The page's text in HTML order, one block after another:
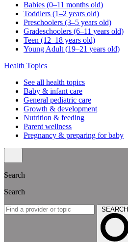
Babies (0–11 months old)
Toddlers (1–2 years old)
Preschoolers (3–5 years old)
Gradeschoolers (6–11 years old)
Teen (12–18 years old)
Young Adult (19–21 years old)
Health Topics
See all health topics
Baby & infant care
General pediatric care
Growth & development
Nutrition & feeding
Parent wellness
Pregnancy & preparing for baby
Search
Search
SEARCH